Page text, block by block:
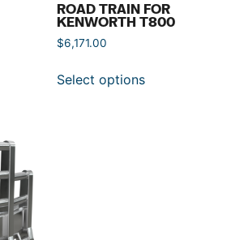
ROAD TRAIN FOR
KENWORTH T800
$6,171.00
Select options